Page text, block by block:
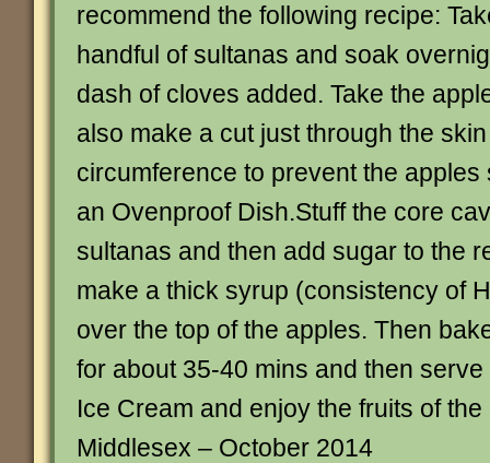
recommend the following recipe:
handful of sultanas and soak
dash of cloves added. Take the
also make a cut just through the
circumference to prevent the apples
an Ovenproof Dish.Stuff the core
sultanas and then add sugar to the
make a thick syrup (consistency of
over the top of the apples. Then
for about 35-40 mins and then
Ice Cream and enjoy the fruits of
Middlesex – October 2014